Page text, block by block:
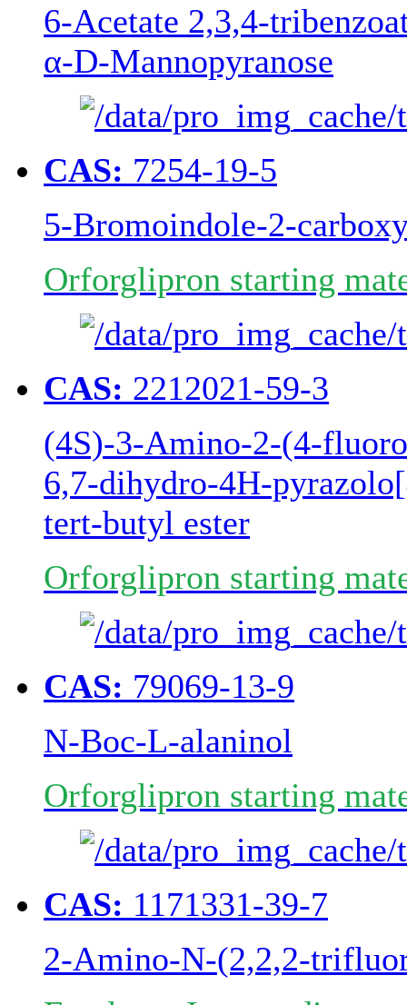
6-Acetate 2,3,4-
α-D-Mannopyranose
CAS: 7254-19-5
5-Bromoindole-2-
Orforglipron starting
CAS: 2212021-59-3
(4S)-3-Amino-2-(4-
6,7-dihydro-4H-
tert-butyl ester
Orforglipron starting
CAS: 79069-13-9
N-Boc-L-alaninol
Orforglipron starting
CAS: 1171331-39-7
2-Amino-N-(2,2,2-